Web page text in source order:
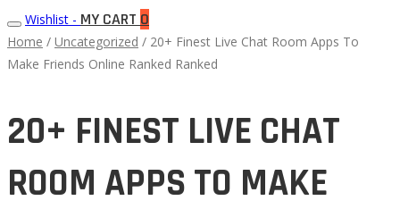
Wishlist - MY CART 0
Home / Uncategorized / 20+ Finest Live Chat Room Apps To
Make Friends Online Ranked Ranked
20+ FINEST LIVE CHAT
ROOM APPS TO MAKE